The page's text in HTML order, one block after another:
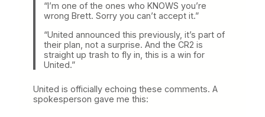
“I’m one of the ones who KNOWS you’re
wrong Brett. Sorry you can’t accept it.”
“United announced this previously, it’s part of
their plan, not a surprise. And the CR2 is
straight up trash to fly in, this is a win for
United.”
United is officially echoing these comments. A
spokesperson gave me this: